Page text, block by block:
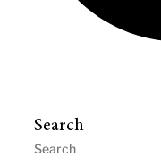
Search